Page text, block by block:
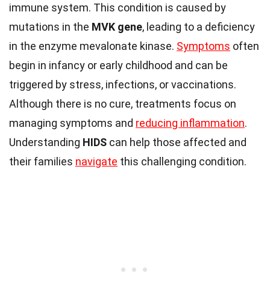
immune system. This condition is caused by
mutations in the MVK gene, leading to a deficiency
in the enzyme mevalonate kinase. Symptoms often
begin in infancy or early childhood and can be
triggered by stress, infections, or vaccinations.
Although there is no cure, treatments focus on
managing symptoms and reducing inflammation.
Understanding HIDS can help those affected and
their families navigate this challenging condition.